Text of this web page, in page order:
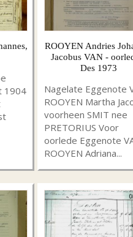
1904
ROOYEN Andries
Jacobus VAN -
Des 1973
Nagelate Eggenote
ROOYEN Martha
voorheen SMIT nee
PRETORIUS Voor
oorlede Eggenote
ROOYEN Adriana...